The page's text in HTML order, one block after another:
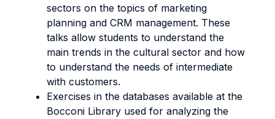
sectors on the topics of marketing
planning and CRM management. These
talks allow students to understand the
main trends in the cultural sector and how
to understand the needs of intermediate
with customers.
Exercises in the databases available at the
Bocconi Library used for analyzing the